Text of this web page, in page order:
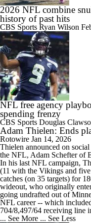
2026 NFL combine
history of past hits
CBS Sports Ryan Wilson
NFL free agency
spending frenzy
CBS Sports Douglas
Adam Thielen: Ends
Rotowire Jan 14, 2026
Thielen announced on
the NFL, Adam Schefter of
In his last NFL campaign,
(11 with the Vikings and
catches (on 35 targets) for
wideout, who originally
going undrafted out of
NFL career -- which
704/8,497/64 receiving line
... See More ... See Less